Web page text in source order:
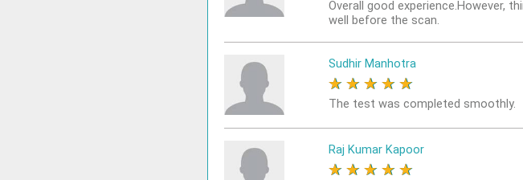
Overall good experience.However,
well before the scan.
Sudhir Manhotra
★ ★ ★ ★ ★
The test was completed smoothly.
Raj Kumar Kapoor
★ ★ ★ ★ ★